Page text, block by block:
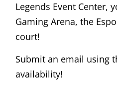
Legends Event Center,
Gaming Arena, the
court!
Submit an email using
availability!